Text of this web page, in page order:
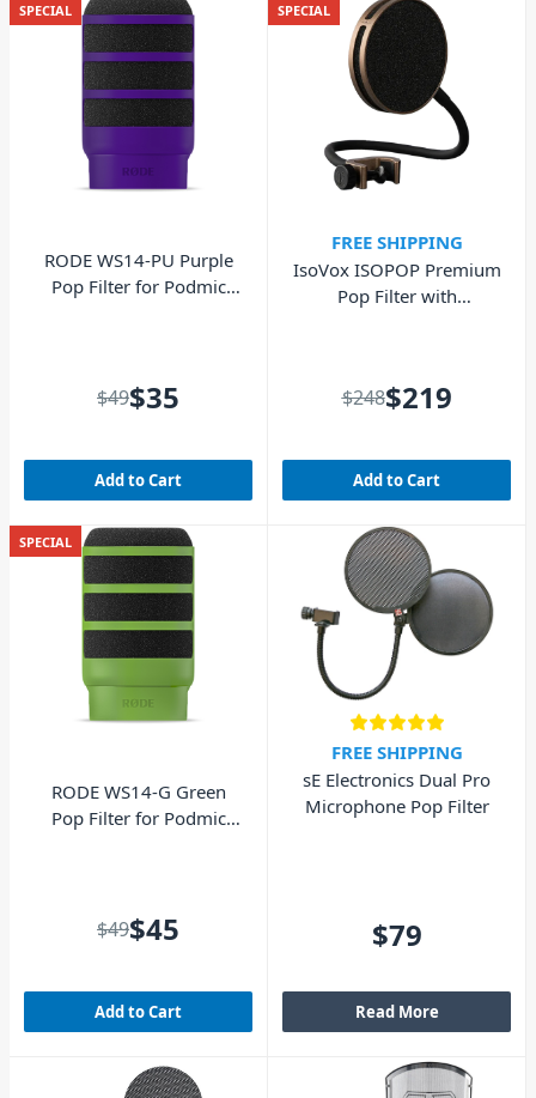
SPECIAL
RODE WS14-PU Purple
Pop Filter for Podmic
$49$35
Add to Cart
SPECIAL
FREE SHIPPING
IsoVox ISOPOP Premium
Pop Filter with
$248$219
Add to Cart
SPECIAL
RODE WS14-G Green
Pop Filter for Podmic
$49$45
Add to Cart
FREE SHIPPING
sE Electronics Dual Pro
Microphone Pop Filter
$79
Read More